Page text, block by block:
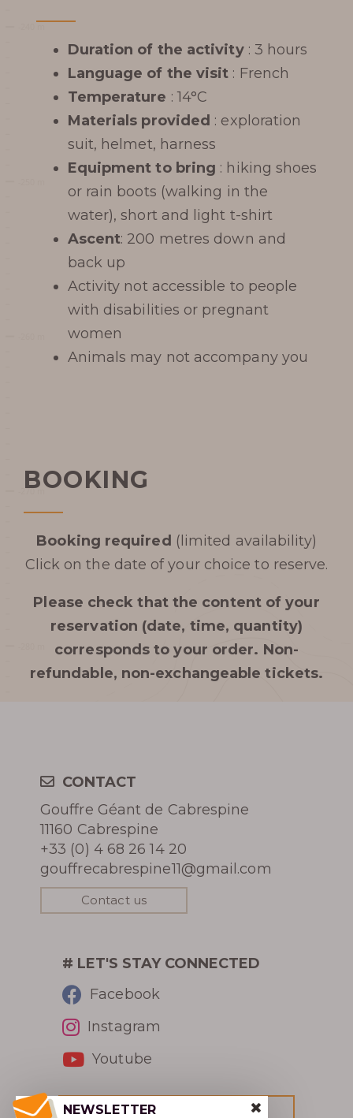
BOOK MY TICKET
Duration of the activity : 3 hours
Language of the visit : French
Temperature : 14°C
Materials provided : exploration
suit, helmet, harness
Equipment to bring : hiking shoes
or rain boots (walking in the
water), short and light t-shirt
Ascent: 200 metres down and
back up
Activity not accessible to people
with disabilities or pregnant
women
Animals may not accompany you
BOOKING
Booking required (limited availability)
Click on the date of your choice to reserve.
Please check that the content of your
reservation (date, time, quantity)
corresponds to your order. Non-
refundable, non-exchangeable tickets.
CONTACT
Gouffre Géant de Cabrespine
11160 Cabrespine
+33 (0) 4 68 26 14 20
gouffrecabrespine11@gmail.com
Contact us
# LET'S STAY CONNECTED
Facebook
Instagram
Youtube
NEWSLETTER